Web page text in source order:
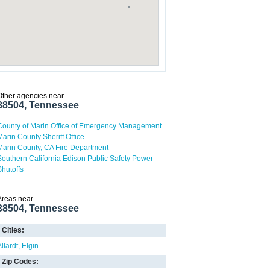
agencies near
Tennessee
of Marin Office of Emergency Management
County Sheriff Office
County, CA Fire Department
California Edison Public Safety Power
near
Tennessee
Cities:
Elgin
Zip Codes: